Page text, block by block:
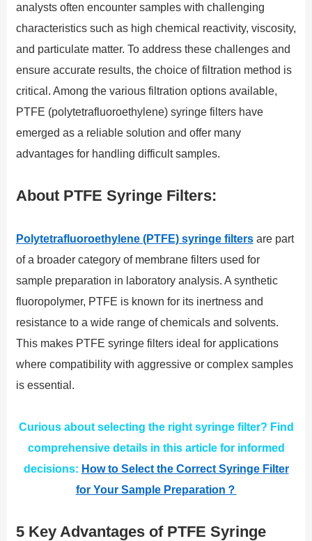
analysts often encounter samples with challenging
characteristics such as high chemical reactivity, viscosity,
and particulate matter. To address these challenges and
ensure accurate results, the choice of filtration method is
critical. Among the various filtration options available,
PTFE (polytetrafluoroethylene) syringe filters have
emerged as a reliable solution and offer many
advantages for handling difficult samples.
About PTFE Syringe Filters:
Polytetrafluoroethylene (PTFE) syringe filtersare part
of a broader category of membrane filters used for
sample preparation in laboratory analysis. A synthetic
fluoropolymer, PTFE is known for its inertness and
resistance to a wide range of chemicals and solvents.
This makes PTFE syringe filters ideal for applications
where compatibility with aggressive or complex samples
is essential.
Curious about selecting the right syringe filter? Find
comprehensive details in this article for informed
decisions: How to Select the Correct Syringe Filter
for Your Sample Preparation？
5 Key Advantages of PTFE Syringe